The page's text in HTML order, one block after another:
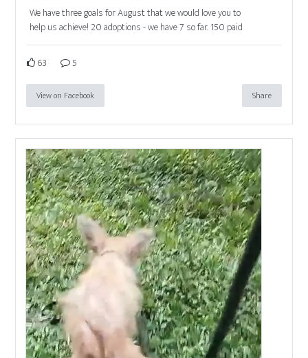
We have three goals for August that we would love you to
help us achieve! 20 adoptions - we have 7 so far. 150 paid
63 5
View on Facebook Share